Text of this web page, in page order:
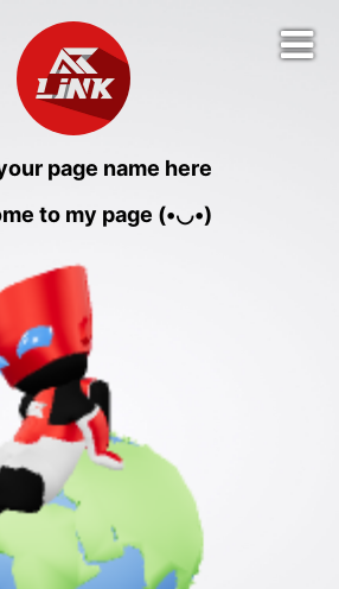
page name here
to my page (•◡•)